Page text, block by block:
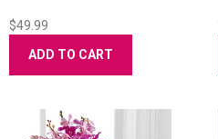
$49.99
ADD TO CART